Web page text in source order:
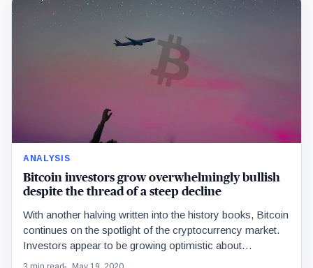
ANALYSIS
Bitcoin investors grow overwhelmingly bullish
despite the thread of a steep decline
With another halving written into the history books, Bitcoin
continues on the spotlight of the cryptocurrency market.
Investors appear to be growing optimistic about…